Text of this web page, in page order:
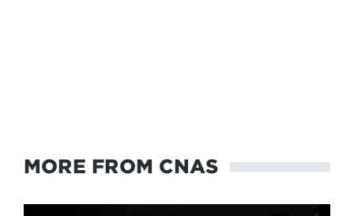
MORE FROM CNAS